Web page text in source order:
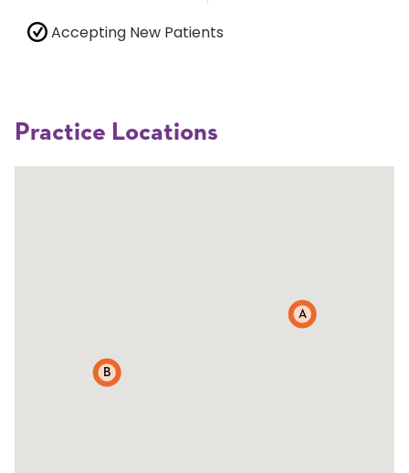
Accepting New Patients
Practice Locations
A
B